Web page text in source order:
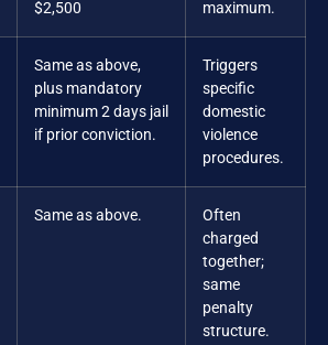
$2,500
maximum.
Same as above,
plus mandatory
minimum 2 days jail
if prior conviction.
Triggers
specific
domestic
violence
procedures.
Same as above.
Often
charged
together;
same
penalty
structure.